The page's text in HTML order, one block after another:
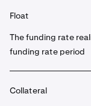
Float
The funding rate
funding rate period
Collateral